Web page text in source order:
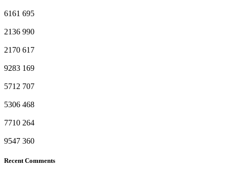
6161 695
2136 990
2170 617
9283 169
5712 707
5306 468
7710 264
9547 360
Recent Comments